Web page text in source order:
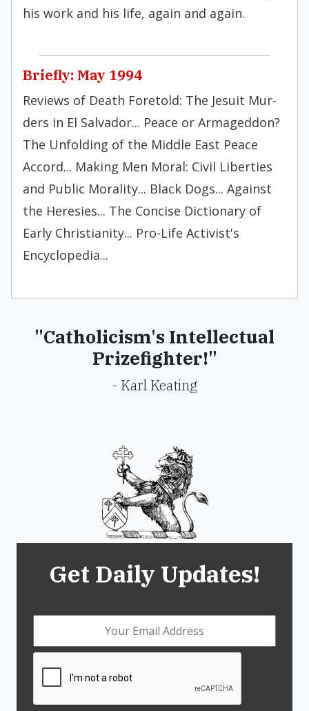
his work and his life, again and again.
Briefly: May 1994
Reviews of Death Foretold: The Jesuit Mur­
ders in El Salvador... Peace or Armageddon?
The Un­folding of the Middle East Peace
Accord... Making Men Moral: Civil Liber­ties
and Public Morality... Black Dogs... Against
the Heresies... The Concise Dictionary of
Early Christianity... Pro-Life Activist's
Encyclopedia...
"Catholicism's Intellectual
Prizefighter!"
- Karl Keating
Get Daily Updates!